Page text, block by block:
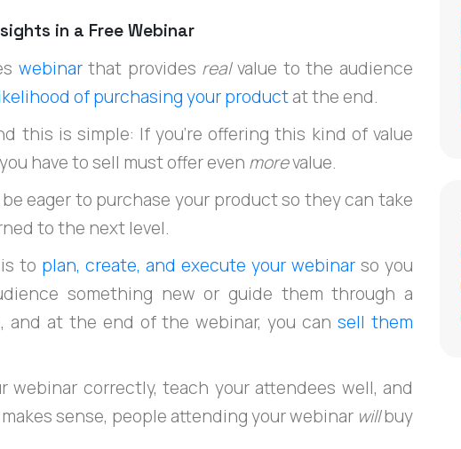
in a Free Webinar
webinarthat provides realvalue to the audience
of purchasing your productat the end.
this is simple: If you’re offering this kind of value
have to sell must offer even morevalue.
eager to purchase your product so they can take
to the next level.
to plan, create, and execute your webinar so you
something new or guide them through a
and at the end of the webinar, you cansell them
webinar correctly, teach your attendees well, and
sense, people attending your webinar willbuy